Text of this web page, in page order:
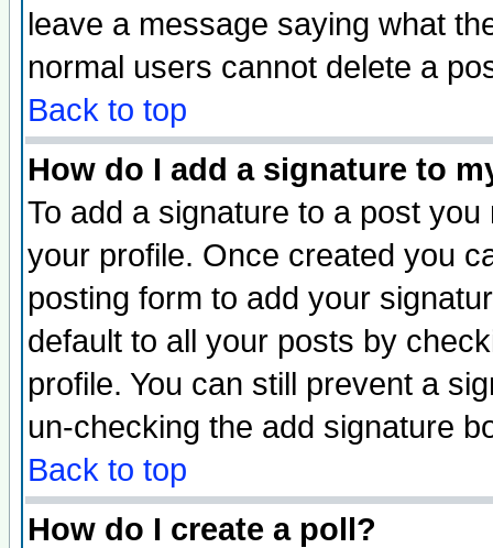
leave a message saying what
normal users cannot delete a
Back to top
How do I add a signature to
To add a signature to a post
your profile. Once created you
posting form to add your
default to all your posts by
profile. You can still prevent a
un-checking the add signature
Back to top
How do I create a poll?